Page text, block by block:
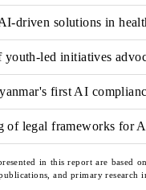
driven solutions in
youth-led initiatives
first AI
of legal frameworks for
in this report are based
and primary research